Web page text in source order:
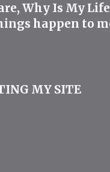
Why Is My Life
happen to
MY SITE